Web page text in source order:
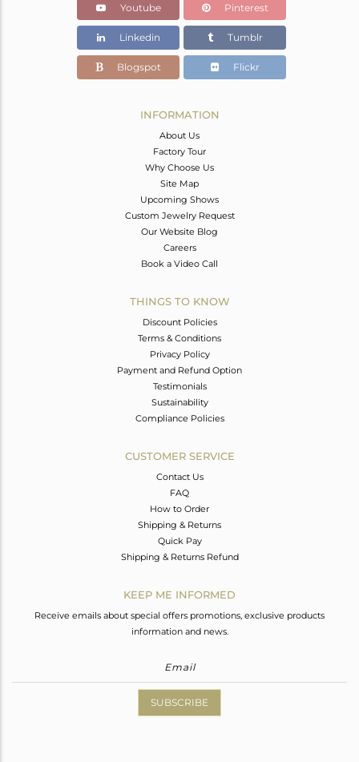
Youtube Pinterest
Linkedin Tumblr
Blogspot Flickr
INFORMATION
About Us
Factory Tour
Why Choose Us
Site Map
Upcoming Shows
Custom Jewelry Request
Our Website Blog
Careers
Book a Video Call
THINGS TO KNOW
Discount Policies
Terms & Conditions
Privacy Policy
Payment and Refund Option
Testimonials
Sustainability
Compliance Policies
CUSTOMER SERVICE
Contact Us
FAQ
How to Order
Shipping & Returns
Quick Pay
Shipping & Returns Refund
KEEP ME INFORMED
Receive emails about special offers promotions, exclusive products
information and news.
SUBSCRIBE